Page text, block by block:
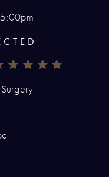
Plastic Surgery
In A New Tab)